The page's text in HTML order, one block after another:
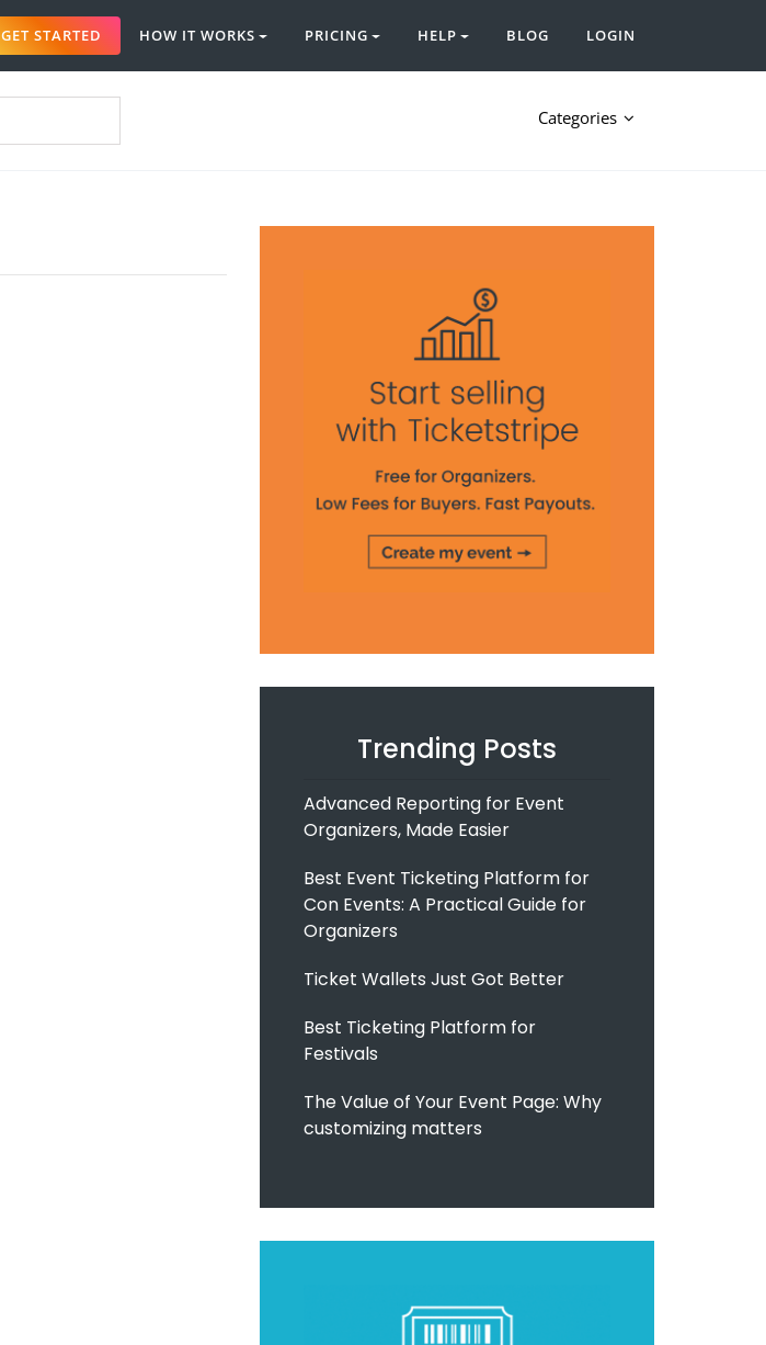
GET STARTED HOW IT WORKS PRICING HELP BLOG LOGIN
Categories
Trending Posts
Advanced Reporting for Event
Organizers, Made Easier
Best Event Ticketing Platform for
Con Events: A Practical Guide for
Organizers
Ticket Wallets Just Got Better
Best Ticketing Platform for
Festivals
The Value of Your Event Page: Why
customizing matters